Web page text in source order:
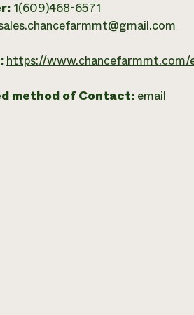
1(609)468-6571
https://www.chancefarmmt.com/
method of Contact: email